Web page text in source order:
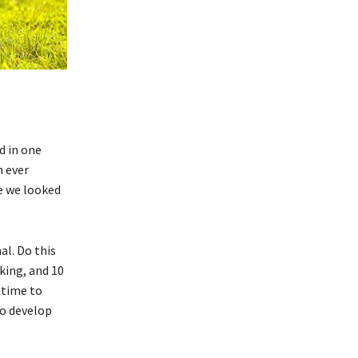
in one
ever
we looked
Do this
and 10
time to
develop